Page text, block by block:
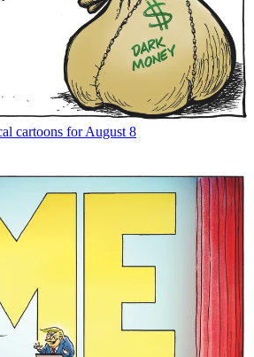
cartoons for August 8